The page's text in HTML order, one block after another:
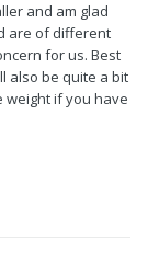
and am glad
are of different
for us. Best
also be quite a bit
weight if you have